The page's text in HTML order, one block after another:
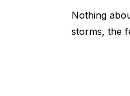
Nothing
storms, the